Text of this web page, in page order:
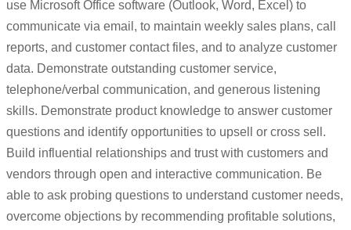
use Microsoft Office software (Outlook, Word, Excel) to
communicate via email, to maintain weekly sales plans, call
reports, and customer contact files, and to analyze customer
data. Demonstrate outstanding customer service,
telephone/verbal communication, and generous listening
skills. Demonstrate product knowledge to answer customer
questions and identify opportunities to upsell or cross sell.
Build influential relationships and trust with customers and
vendors through open and interactive communication. Be
able to ask probing questions to understand customer needs,
overcome objections by recommending profitable solutions,